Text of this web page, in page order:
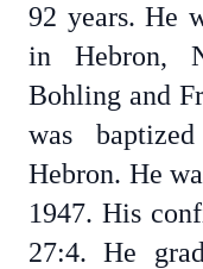
92 years. He
in Hebron,
Bohling and
was
Hebron. He
1947. His
27:4. He